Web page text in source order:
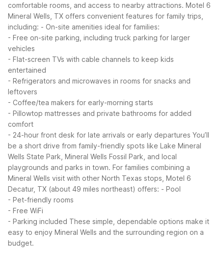
comfortable rooms, and access to nearby attractions. Motel 6
Mineral Wells, TX offers convenient features for family trips,
including: - On-site amenities ideal for families:
- Free on-site parking, including truck parking for larger
vehicles
- Flat-screen TVs with cable channels to keep kids
entertained
- Refrigerators and microwaves in rooms for snacks and
leftovers
- Coffee/tea makers for early-morning starts
- Pillowtop mattresses and private bathrooms for added
comfort
- 24-hour front desk for late arrivals or early departures You’ll
be a short drive from family-friendly spots like Lake Mineral
Wells State Park, Mineral Wells Fossil Park, and local
playgrounds and parks in town. For families combining a
Mineral Wells visit with other North Texas stops, Motel 6
Decatur, TX (about 49 miles northeast) offers: - Pool
- Pet-friendly rooms
- Free WiFi
- Parking included These simple, dependable options make it
easy to enjoy Mineral Wells and the surrounding region on a
budget.